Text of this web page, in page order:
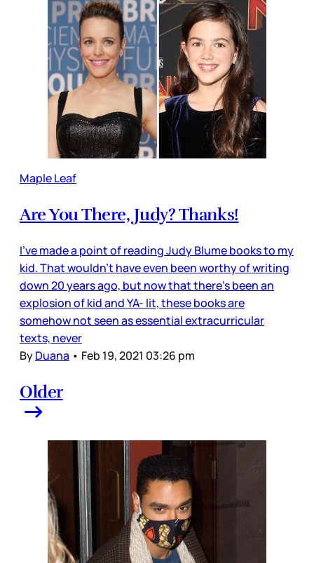
Maple Leaf
Are You There, Judy? Thanks!
I’ve made a point of reading Judy Blume books to my
kid. That wouldn’t have even been worthy of writing
down 20 years ago, but now that there’s been an
explosion of kid and YA- lit, these books are
somehow not seen as essential extracurricular
texts, never
ByDuana • Feb 19, 2021 03:26 pm
Older